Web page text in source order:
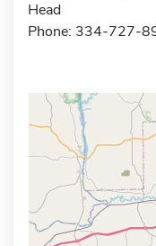
Head
Phone: 334-727-